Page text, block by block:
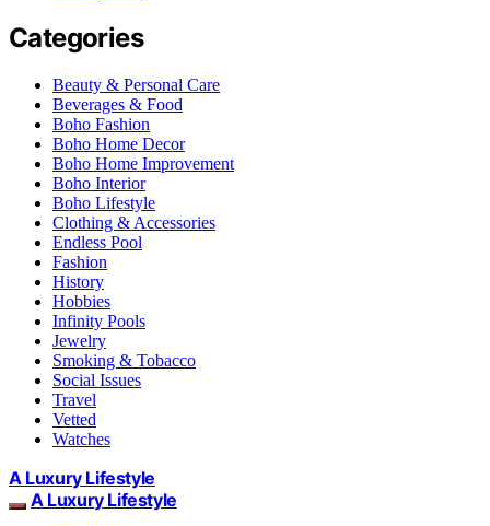
Categories
Beauty & Personal Care
Beverages & Food
Boho Fashion
Boho Home Decor
Boho Home Improvement
Boho Interior
Boho Lifestyle
Clothing & Accessories
Endless Pool
Fashion
History
Hobbies
Infinity Pools
Jewelry
Smoking & Tobacco
Social Issues
Travel
Vetted
Watches
A Luxury Lifestyle
A Luxury Lifestyle